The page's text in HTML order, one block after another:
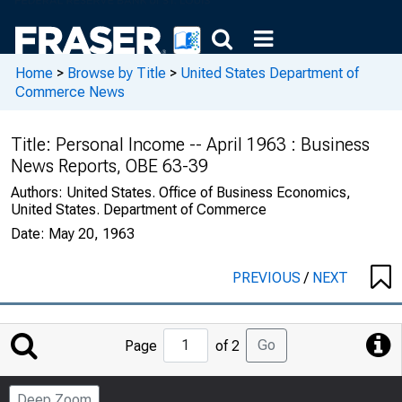
Home > Browse by Title > United States Department of
Commerce News
Title: Personal Income -- April 1963 : Business
News Reports, OBE 63-39
Authors: United States. Office of Business Economics,
United States. Department of Commerce
Date: May 20, 1963
PREVIOUS/ NEXT
Jump
to
Page
Page of 2 Go